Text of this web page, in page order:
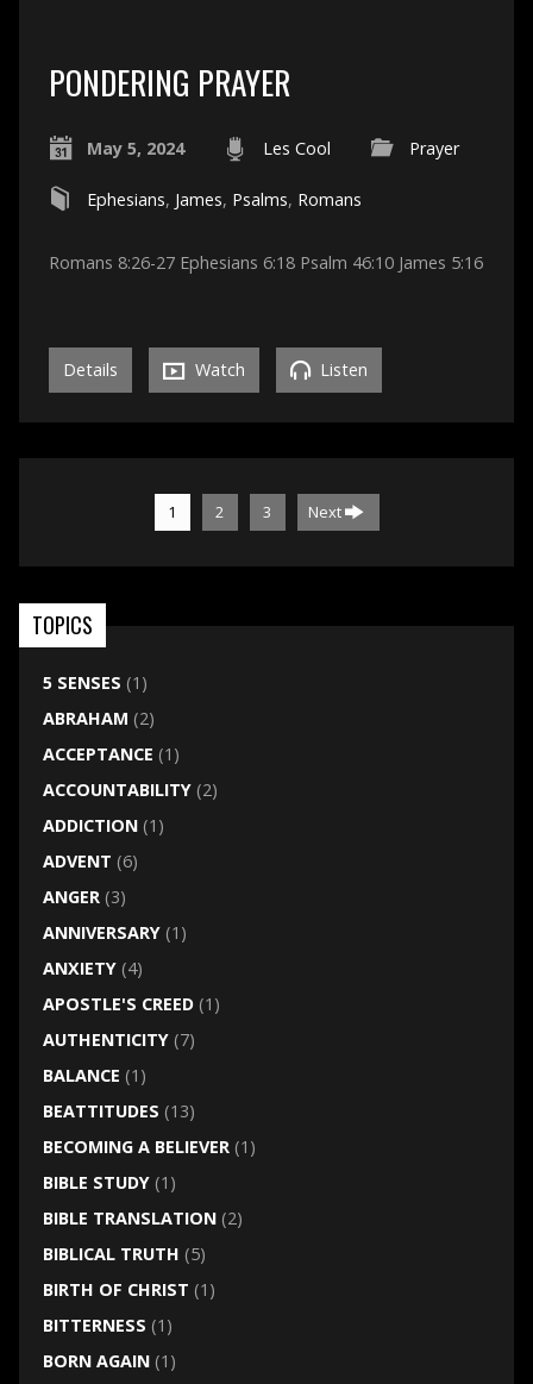
PONDERING PRAYER
May 5, 2024 Les Cool Prayer
Ephesians, James, Psalms, Romans
Romans 8:26-27 Ephesians 6:18 Psalm 46:10 James 5:16
Details Watch Listen
1 2 3 Next
TOPICS
5 SENSES (1)
ABRAHAM (2)
ACCEPTANCE (1)
ACCOUNTABILITY(2)
ADDICTION(1)
ADVENT (6)
ANGER(3)
ANNIVERSARY(1)
ANXIETY(4)
APOSTLE'S CREED(1)
AUTHENTICITY(7)
BALANCE (1)
BEATTITUDES (13)
BECOMING A BELIEVER(1)
BIBLE STUDY(1)
BIBLE TRANSLATION(2)
BIBLICAL TRUTH (5)
BIRTH OF CHRIST (1)
BITTERNESS (1)
BORN AGAIN(1)